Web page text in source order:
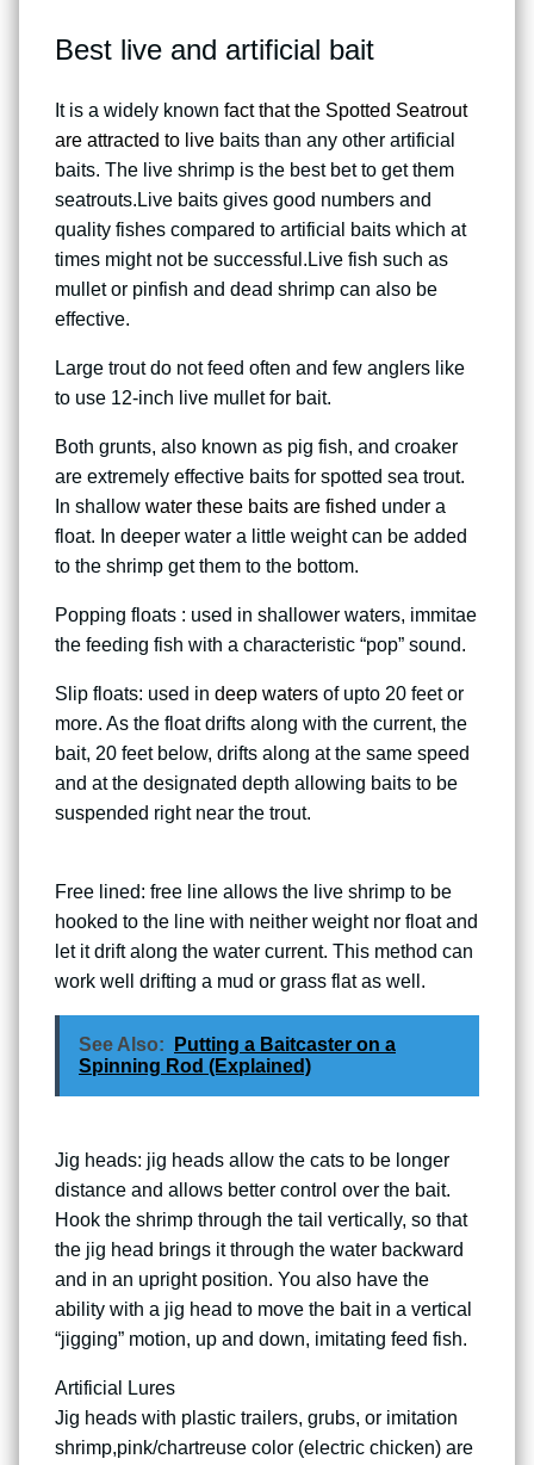
Best live and artificial bait
It is a widely known fact that the Spotted Seatrout
are attracted to live baits than any other artificial
baits. The live shrimp is the best bet to get them
seatrouts.Live baits gives good numbers and
quality fishes compared to artificial baits which at
times might not be successful.Live fish such as
mullet or pinfish and dead shrimp can also be
effective.
Large trout do not feed often and few anglers like
to use 12-inch live mullet for bait.
Both grunts, also known as pig fish, and croaker
are extremely effective baits for spotted sea trout.
In shallow water these baits are fished under a
float. In deeper water a little weight can be added
to the shrimp get them to the bottom.
Popping floats : used in shallower waters, immitae
the feeding fish with a characteristic “pop” sound.
Slip floats: used in deep waters of upto 20 feet or
more. As the float drifts along with the current, the
bait, 20 feet below, drifts along at the same speed
and at the designated depth allowing baits to be
suspended right near the trout.
Free lined: free line allows the live shrimp to be
hooked to the line with neither weight nor float and
let it drift along the water current. This method can
work well drifting a mud or grass flat as well.
See Also:
Putting a Baitcaster on a
Spinning Rod (Explained)
Jig heads: jig heads allow the cats to be longer
distance and allows better control over the bait.
Hook the shrimp through the tail vertically, so that
the jig head brings it through the water backward
and in an upright position. You also have the
ability with a jig head to move the bait in a vertical
“jigging” motion, up and down, imitating feed fish.
Artificial Lures
Jig heads with plastic trailers, grubs, or imitation
shrimp,pink/chartreuse color (electric chicken) are